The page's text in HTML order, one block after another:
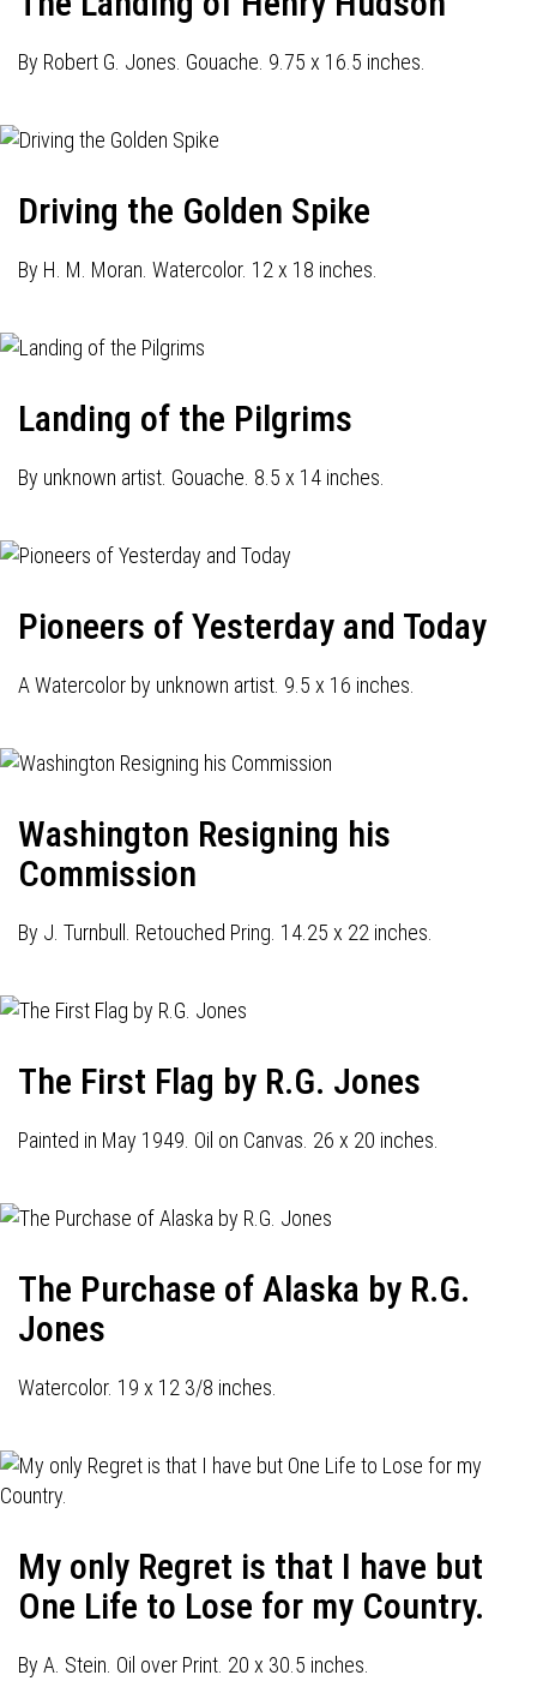
By Robert G. Jones. Gouache. 9.75 x 16.5 inches.
Driving the Golden Spike
By H. M. Moran. Watercolor. 12 x 18 inches.
Landing of the Pilgrims
By unknown artist. Gouache. 8.5 x 14 inches.
Pioneers of Yesterday and Today
A Watercolor by unknown artist. 9.5 x 16 inches.
Washington Resigning his
Commission
By J. Turnbull. Retouched Pring. 14.25 x 22 inches.
The First Flag by R.G. Jones
Painted in May 1949. Oil on Canvas. 26 x 20 inches.
The Purchase of Alaska by R.G.
Jones
Watercolor. 19 x 12 3/8 inches.
My only Regret is that I have but
One Life to Lose for my Country.
By A. Stein. Oil over Print. 20 x 30.5 inches.